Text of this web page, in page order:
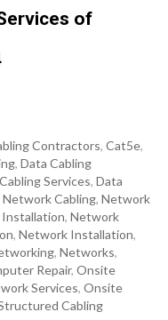
of
Contractors, Cat5e,
, Data Cabling
Services, Data
Network Cabling, Network
, Network
, Network Installation,
, Networks,
Repair, Onsite
Services, Onsite
Cabling